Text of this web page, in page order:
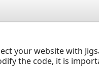
your website with
the code, it is